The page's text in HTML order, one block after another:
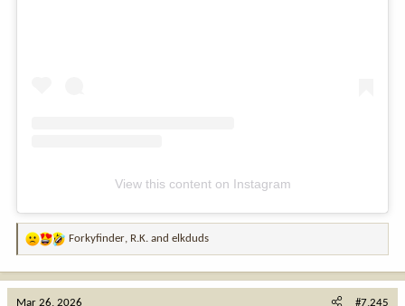
View this content on Instagram
R
a
Forkyfinder, R.K. and elkduds
Mar 26, 2026 #7,245